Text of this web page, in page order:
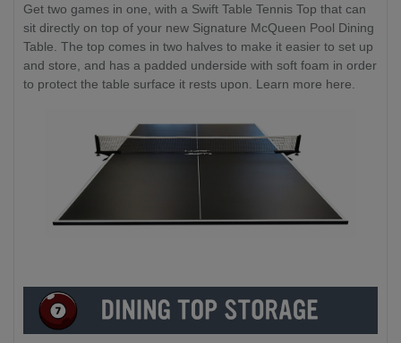
Get two games in one, with a Swift Table Tennis Top that can
sit directly on top of your new Signature McQueen Pool Dining
Table. The top comes in two halves to make it easier to set up
and store, and has a padded underside with soft foam in order
to protect the table surface it rests upon. Learn more here.